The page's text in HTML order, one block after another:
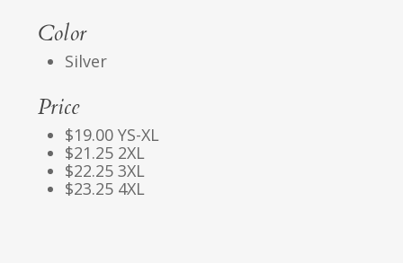
Color
Silver
Price
$19.00 YS-XL
$21.25 2XL
$22.25 3XL
$23.25 4XL